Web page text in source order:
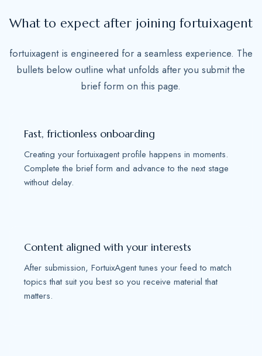
e
1
What to expect after joining fortuixagent
fortuixagent is engineered for a seamless experience. The
bullets below outline what unfolds after you submit the
brief form on this page.
Fast, frictionless onboarding
Creating your fortuixagent profile happens in moments.
Complete the brief form and advance to the next stage
without delay.
Content aligned with your interests
After submission, FortuixAgent tunes your feed to match
topics that suit you best so you receive material that
matters.